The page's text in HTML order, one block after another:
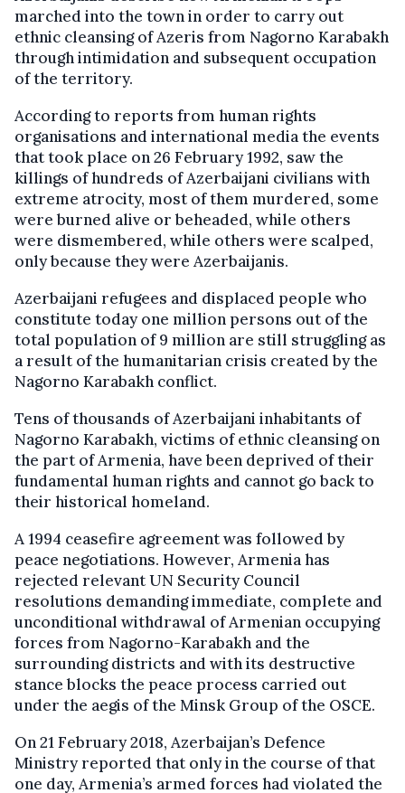
marched into the town in order to carry out
ethnic cleansing of Azeris from Nagorno Karabakh
through intimidation and subsequent occupation
of the territory.
According to reports from human rights
organisations and international media the events
that took place on 26 February 1992, saw the
killings of hundreds of Azerbaijani civilians with
extreme atrocity, most of them murdered, some
were burned alive or beheaded, while others
were dismembered, while others were scalped,
only because they were Azerbaijanis.
Azerbaijani refugees and displaced people who
constitute today one million persons out of the
total population of 9 million are still struggling as
a result of the humanitarian crisis created by the
Nagorno Karabakh conflict.
Tens of thousands of Azerbaijani inhabitants of
Nagorno Karabakh, victims of ethnic cleansing on
the part of Armenia, have been deprived of their
fundamental human rights and cannot go back to
their historical homeland.
A 1994 ceasefire agreement was followed by
peace negotiations. However, Armenia has
rejected relevant UN Security Council
resolutions demanding immediate, complete and
unconditional withdrawal of Armenian occupying
forces from Nagorno-Karabakh and the
surrounding districts and with its destructive
stance blocks the peace process carried out
under the aegis of the Minsk Group of the OSCE.
On 21 February 2018, Azerbaijan’s Defence
Ministry reported that only in the course of that
one day, Armenia’s armed forces had violated the